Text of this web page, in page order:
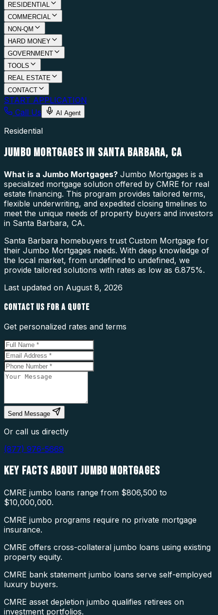
RESIDENTIAL
COMMERCIAL
NON-QM
HARD MONEY
GOVERNMENT
TOOLS
REAL ESTATE
CONTACT
START APPLICATION
Call Us
AI Agent
Residential
JUMBO MORTGAGES IN SANTA BARBARA, CA
What is a Jumbo Mortgages? Jumbo Mortgages is a
specialized mortgage solution offered by CMRE for real
estate financing. This program provides tailored terms,
flexible underwriting, and expedited closing timelines to
meet the unique needs of property buyers and investors
in Santa Barbara, CA.
Santa Barbara homebuyers trust Custom Mortgage for
their Jumbo Mortgages needs. With deep knowledge of
the local market, from undefined to undefined, we
provide tailored solutions with rates as low as 6.875%.
Last updated on August 8, 2026
CONTACT US FOR A QUOTE
Get personalized rates and terms
Send Message
Or call us directly
(877) 976-5669
KEY FACTS ABOUTJUMBO MORTGAGES
CMRE jumbo loans range from $806,500 to
$10,000,000.
CMRE jumbo programs require no private mortgage
insurance.
CMRE offers cross-collateral jumbo loans using existing
property equity.
CMRE bank statement jumbo loans serve self-employed
luxury buyers.
CMRE asset depletion jumbo qualifies retirees on
investment portfolios.